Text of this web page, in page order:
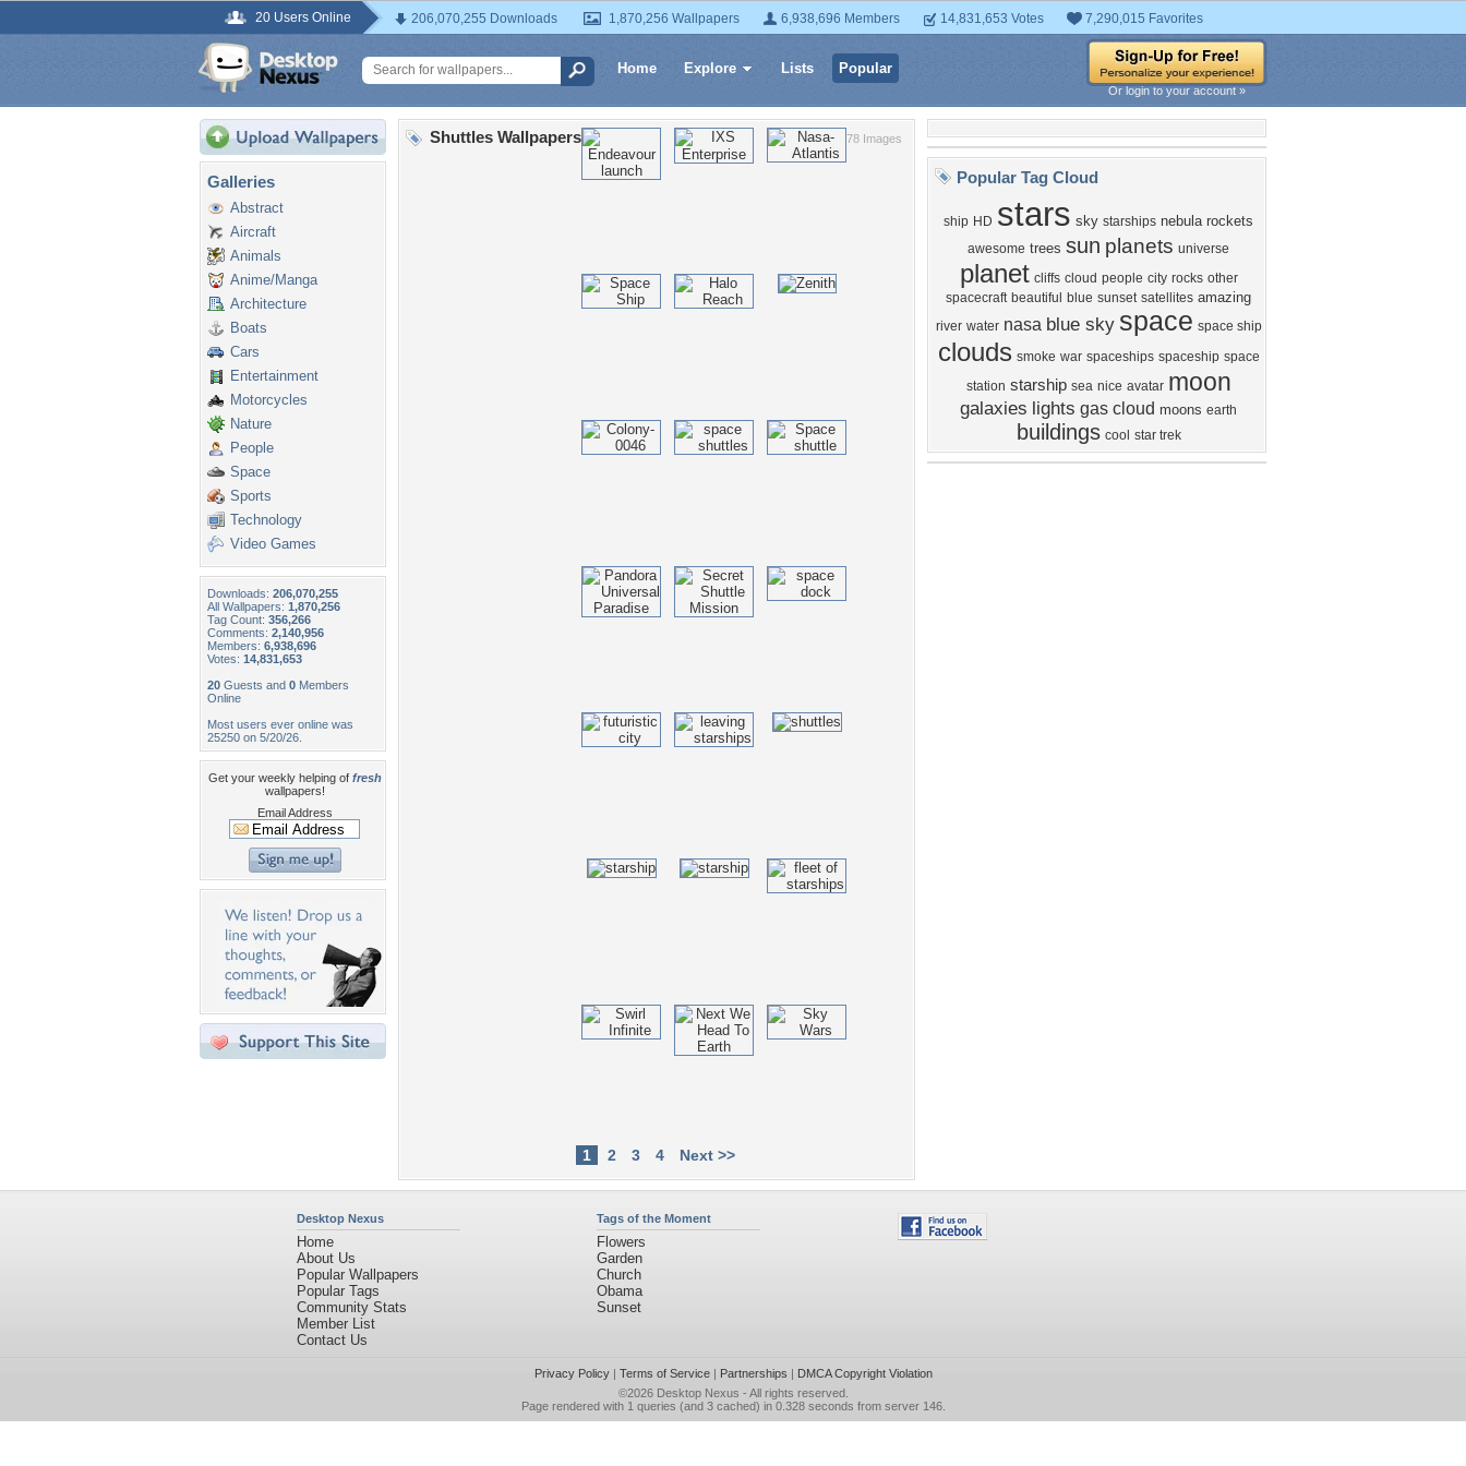
20 Users Online 206,070,255 Downloads 1,870,256 Wallpapers 6,938,696 Members 14,831,653 Votes 7,290,015 Favorites
Home Explore Lists Popular
Or login to your account »
Galleries
Abstract
Aircraft
Animals
Anime/Manga
Architecture
Boats
Cars
Entertainment
Motorcycles
Nature
People
Space
Sports
Technology
Video Games
Downloads: 206,070,255
All Wallpapers: 1,870,256
Tag Count: 356,266
Comments: 2,140,956
Members: 6,938,696
Votes: 14,831,653
20 Guests and 0 Members
Online
Most users ever online was
25250 on 5/20/26.
Get your weekly helping of fresh
wallpapers!
Email Address
78 Images
Shuttles Wallpapers
1 2 3 4 Next >>
Popular Tag Cloud
ship HD stars sky starships nebula rockets
awesome trees sun planets universe
planet cliffs cloud people city rocks other
spacecraft beautiful blue sunset satellites amazing
river water nasa blue sky space space ship
clouds smoke war spaceships spaceship space
station starship sea nice avatar moon
galaxies lights gas cloud moons earth
buildings cool star trek
Desktop Nexus
Home
About Us
Popular Wallpapers
Popular Tags
Community Stats
Member List
Contact Us
Tags of the Moment
Flowers
Garden
Church
Obama
Sunset
Privacy Policy| Terms of Service| Partnerships | DMCA Copyright Violation
©2026 Desktop Nexus - All rights reserved.
Page rendered with 1 queries (and 3 cached) in 0.328 seconds from server 146.